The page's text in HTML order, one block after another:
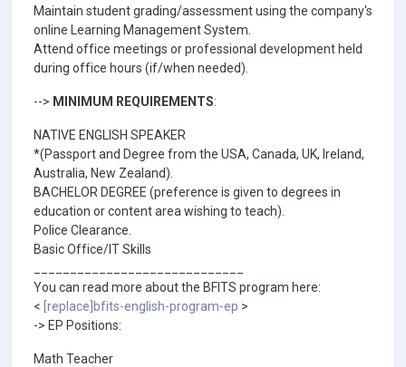
Maintain student grading/assessment using the company's
online Learning Management System.
Attend office meetings or professional development held
during office hours (if/when needed).
--> MINIMUM REQUIREMENTS:
NATIVE ENGLISH SPEAKER
*(Passport and Degree from the USA, Canada, UK, Ireland,
Australia, New Zealand).
BACHELOR DEGREE (preference is given to degrees in
education or content area wishing to teach).
Police Clearance.
Basic Office/IT Skills
You can read more about the BFITS program here:
< [replace]bfits-english-program-ep >
-> EP Positions:
Math Teacher